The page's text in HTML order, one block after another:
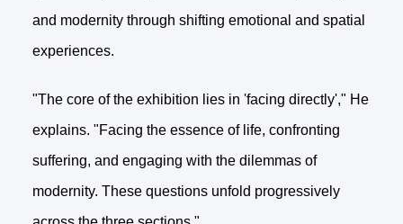
and modernity through shifting emotional and spatial
experiences.
"The core of the exhibition lies in 'facing directly'," He
explains. "Facing the essence of life, confronting
suffering, and engaging with the dilemmas of
modernity. These questions unfold progressively